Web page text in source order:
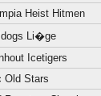
Heist Hitmen
Li�ge
Icetigers
Old Stars